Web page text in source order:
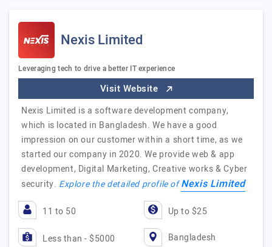
Nexis Limited
Leveraging tech to drive a better IT experience
Visit Website
Nexis Limited is a software development company,
which is located in Bangladesh. We have a good
impression on our customer within a short time, as we
started our company in 2020. We provide web & app
development, Digital Marketing, Creative works & Cyber
security. Explore the detailed profile ofNexis Limited
11 to 50 Up to $25
Less than - $5000 Bangladesh